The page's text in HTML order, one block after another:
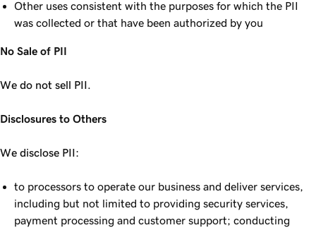
Other uses consistent with the purposes for which the PII
was collected or that have been authorized by you
No Sale of PII
We do not sell PII.
Disclosures to Others
We disclose PII:
to processors to operate our business and deliver services,
including but not limited to providing security services,
payment processing and customer support; conducting